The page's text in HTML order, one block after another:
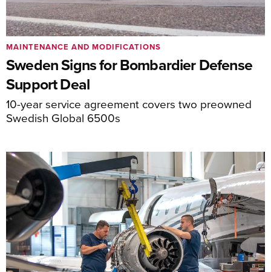
Sweden Signs for Bombardier Defense
Support Deal
10-year service agreement covers two preowned
Swedish Global 6500s
MAINTENANCE AND MODIFICATIONS